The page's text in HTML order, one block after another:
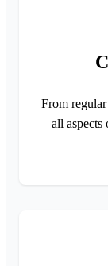
From
all